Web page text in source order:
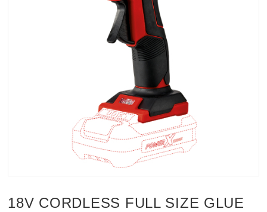
18V CORDLESS FULL SIZE GLUE